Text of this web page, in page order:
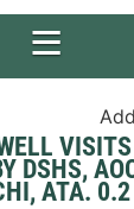
DSHS,
ATA.